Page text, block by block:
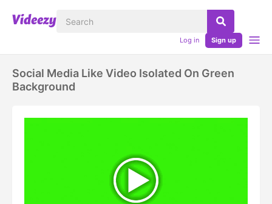
Log in Sign up
Social Media Like Video Isolated On Green
Background